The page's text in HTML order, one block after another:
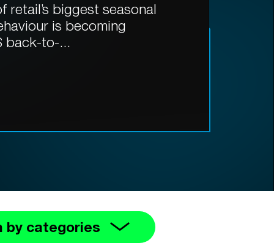
biggest seasonal
is becoming
back-to-...
by categories